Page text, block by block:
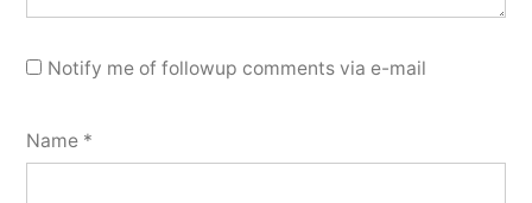
Notify me of followup comments via e-mail
Name *